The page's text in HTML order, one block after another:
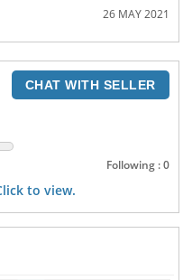
26 MAY 2021
CHAT WITH SELLER
Following : 0
to view.